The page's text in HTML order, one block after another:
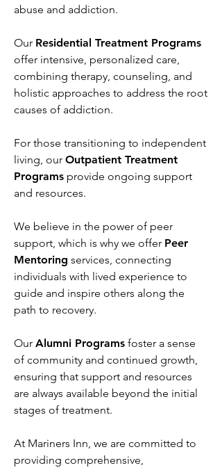
abuse and addiction.
Our Residential Treatment Programs
offer intensive, personalized care,
combining therapy, counseling, and
holistic approaches to address the root
causes of addiction.
For those transitioning to independent
living, our Outpatient Treatment
Programs provide ongoing support
and resources.
We believe in the power of peer
support, which is why we offer Peer
Mentoring services, connecting
individuals with lived experience to
guide and inspire others along the
path to recovery.
Our Alumni Programs foster a sense
of community and continued growth,
ensuring that support and resources
are always available beyond the initial
stages of treatment.
At Mariners Inn, we are committed to
providing comprehensive,